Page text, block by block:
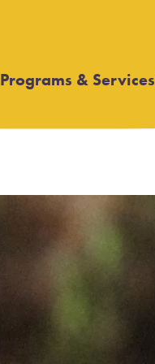
Open
Programs & Services